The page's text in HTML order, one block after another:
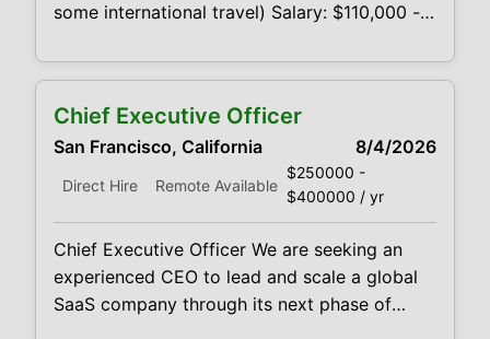
some international travel) Salary: $110,000 -
a customer-facing Applications/Integration
troubleshooting of EO/IR payloads within
customer platforms. This role serves as the
technical bridge between the engineering
Chief Executive Officer
San Francisco, California 8/4/2026
Direct Hire Remote Available
$250000 -
$400000 / yr
Chief Executive Officer We are seeking an
experienced CEO to lead and scale a global
SaaS company through its next phase of